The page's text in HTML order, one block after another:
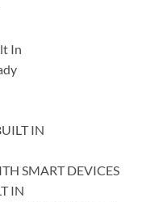
In
IN
SMART DEVICES
IN